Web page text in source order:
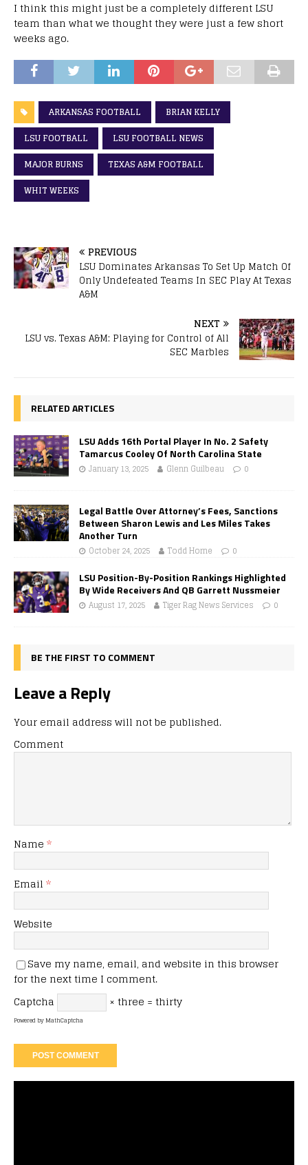
I think this might just be a completely different LSU
team than what we thought they were just a few short
weeks ago.
ARKANSAS FOOTBALL
BRIAN KELLY
LSU FOOTBALL
LSU FOOTBALL NEWS
MAJOR BURNS
TEXAS A&M FOOTBALL
WHIT WEEKS
PREVIOUS
LSU Dominates Arkansas To Set Up Match Of
Only Undefeated Teams In SEC Play At Texas
A&M
NEXT
LSU vs. Texas A&M: Playing for Control of All
SEC Marbles
RELATED ARTICLES
LSU Adds 16th Portal Player In No. 2 Safety
Tamarcus Cooley Of North Carolina State
January 13, 2025 Glenn Guilbeau 0
Legal Battle Over Attorney’s Fees, Sanctions
Between Sharon Lewis and Les Miles Takes
Another Turn
October 24, 2025 Todd Horne 0
LSU Position-By-Position Rankings Highlighted
By Wide Receivers And QB Garrett Nussmeier
August 17, 2025 Tiger Rag News Services 0
BE THE FIRST TO COMMENT
Leave a Reply
Your email address will not be published.
Comment
Name *
Email *
Website
Save my name, email, and website in this browser
for the next time I comment.
Captcha
× three = thirty
Powered byMathCaptcha